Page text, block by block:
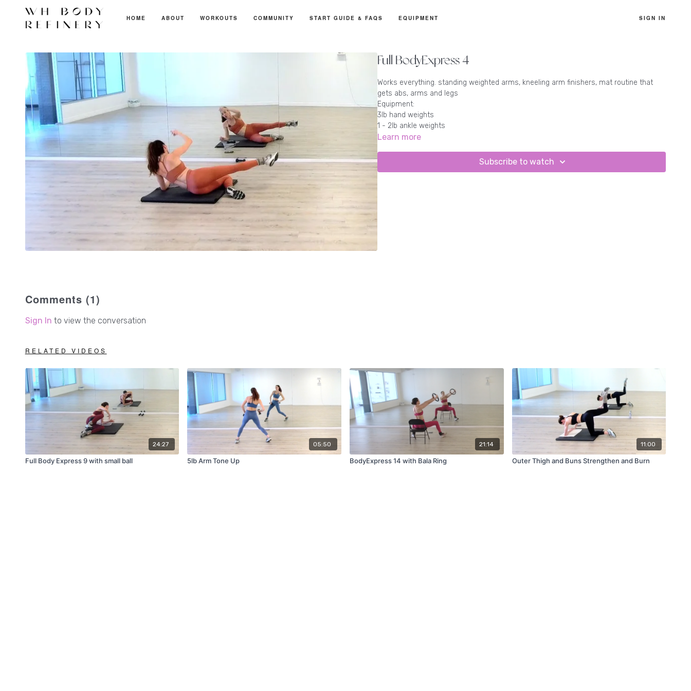
HOME ABOUT WORKOUTS COMMUNITY START GUIDE & FAQS EQUIPMENT SIGN IN
Full BodyExpress 4
Works everything. standing weighted arms, kneeling arm finishers, mat routine that
gets abs, arms and legs
Equipment:
3lb hand weights
1 - 2lb ankle weights
Learn more
Subscribe to watch
Comments (1)
Sign In to view the conversation
RELATED VIDEOS
24:27
Full Body Express 9 with small ball
05:50
5lb Arm Tone Up
21:14
BodyExpress 14 with Bala Ring
11:00
Outer Thigh and Buns Strengthen and Burn